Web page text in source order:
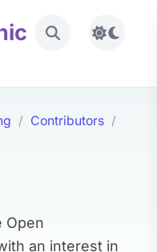
/ Contributors /
Open
an interest in